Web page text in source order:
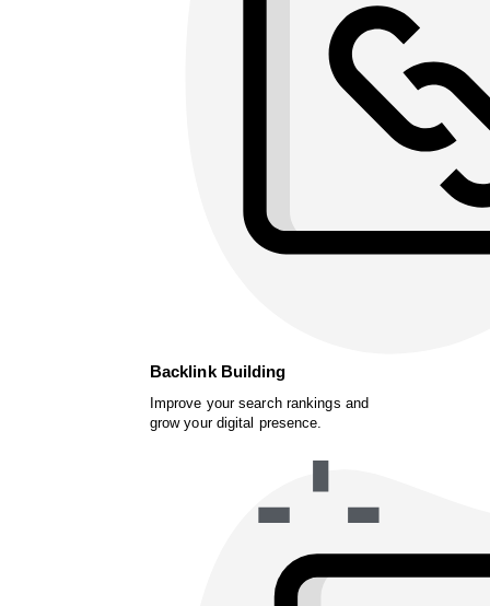
Backlink Building
Improve your search rankings and
grow your digital presence.